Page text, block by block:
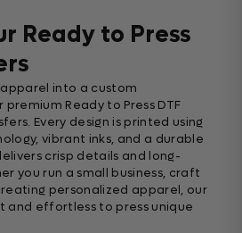
Ready to Press
into a custom
Ready to Press DTF
Every design is printed using
vibrant inks, and a durable
crisp details and long-
you run a small business, craft
personalized apparel, our
and effortless to press unique